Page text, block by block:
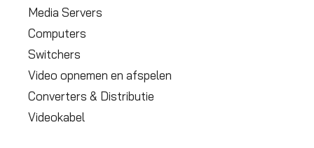
Media Servers
Computers
Switchers
Video opnemen en afspelen
Converters & Distributie
Videokabel